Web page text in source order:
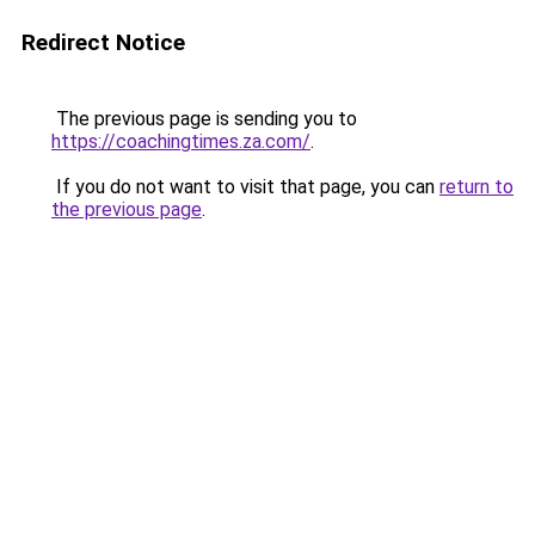
Redirect Notice
The previous page is sending you to
https://coachingtimes.za.com/.
If you do not want to visit that page, you can return to
the previous page.